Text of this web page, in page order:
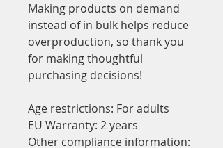
Making products on demand
instead of in bulk helps reduce
overproduction, so thank you
for making thoughtful
purchasing decisions!
Age restrictions: For adults
EU Warranty: 2 years
Other compliance information: